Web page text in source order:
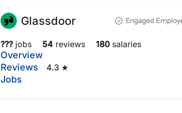
Glassdoor
???jobs 54 reviews 180 salaries
Overview
Reviews
4.3 ★
Jobs